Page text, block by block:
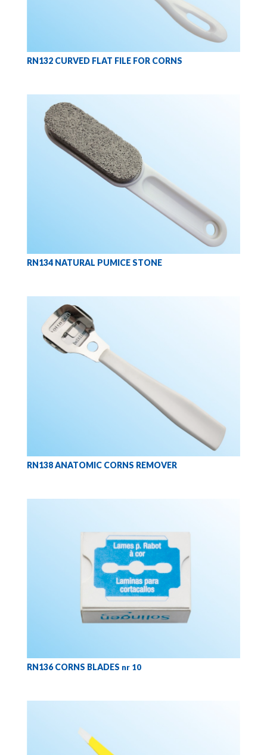
RN132 CURVED FLAT FILE FOR CORNS
RN134 NATURAL PUMICE STONE
RN138 ANATOMIC CORNS REMOVER
RN136 CORNS BLADES nr 10